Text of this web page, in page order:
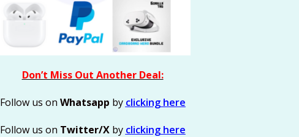
Don’t Miss Out Another Deal:
Follow us on Whatsapp by clicking here
Follow us on Twitter/Xby clicking here